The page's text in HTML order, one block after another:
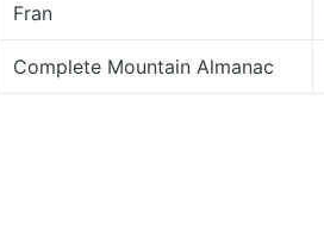
Fran
Complete Mountain Almanac